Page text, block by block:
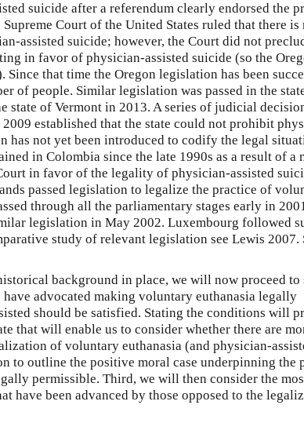
suicide after a referendum clearly endorsed the
Court of the United States ruled that there is
assisted suicide; however, the Court did not
in favor of physician-assisted suicide (so the
that time the Oregon legislation has been
of people. Similar legislation was passed in the
state of Vermont in 2013. A series of judicial
established that the state could not prohibit
has not yet been introduced to codify the legal
in Colombia since the late 1990s as a result of a
in favor of the legality of physician-assisted
passed legislation to legalize the practice of
through all the parliamentary stages early in
legislation in May 2002. Luxembourg followed
study of relevant legislation see Lewis 2007.
background in place, we will now proceed to
advocated making voluntary euthanasia legally
should be satisfied. Stating the conditions will
that will enable us to consider whether there are
of voluntary euthanasia (and physician-
to outline the positive moral case underpinning the
permissible. Third, we will then consider the
have been advanced by those opposed to the